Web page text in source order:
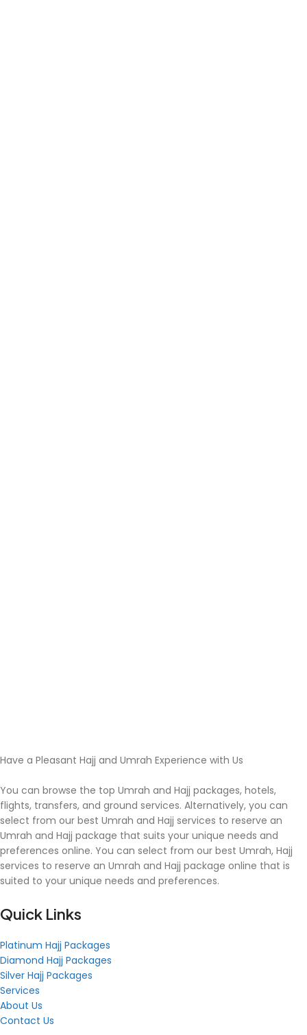
Have a Pleasant Hajj and Umrah Experience with Us
You can browse the top Umrah and Hajj packages, hotels,
flights, transfers, and ground services. Alternatively, you can
select from our best Umrah and Hajj services to reserve an
Umrah and Hajj package that suits your unique needs and
preferences online. You can select from our best Umrah, Hajj
services to reserve an Umrah and Hajj package online that is
suited to your unique needs and preferences.
Quick Links
Platinum Hajj Packages
Diamond Hajj Packages
Silver Hajj Packages
Services
About Us
Contact Us